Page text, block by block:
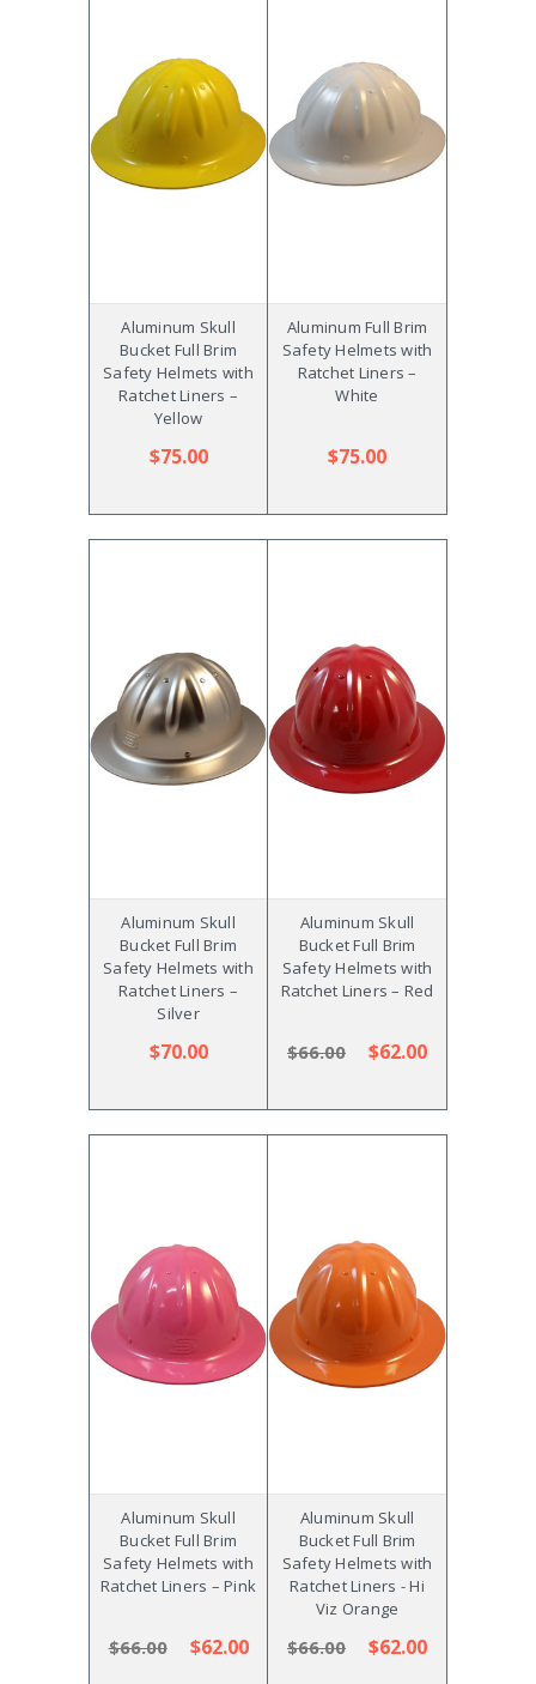
Aluminum Skull
Bucket Full Brim
Safety Helmets with
Ratchet Liners –
Yellow
$75.00
Aluminum Full Brim
Safety Helmets with
Ratchet Liners –
White
$75.00
Aluminum Skull
Bucket Full Brim
Safety Helmets with
Ratchet Liners –
Silver
$70.00
Aluminum Skull
Bucket Full Brim
Safety Helmets with
Ratchet Liners – Red
$66.00 $62.00
Aluminum Skull
Bucket Full Brim
Safety Helmets with
Ratchet Liners – Pink
$66.00 $62.00
Aluminum Skull
Bucket Full Brim
Safety Helmets with
Ratchet Liners - Hi
Viz Orange
$66.00 $62.00